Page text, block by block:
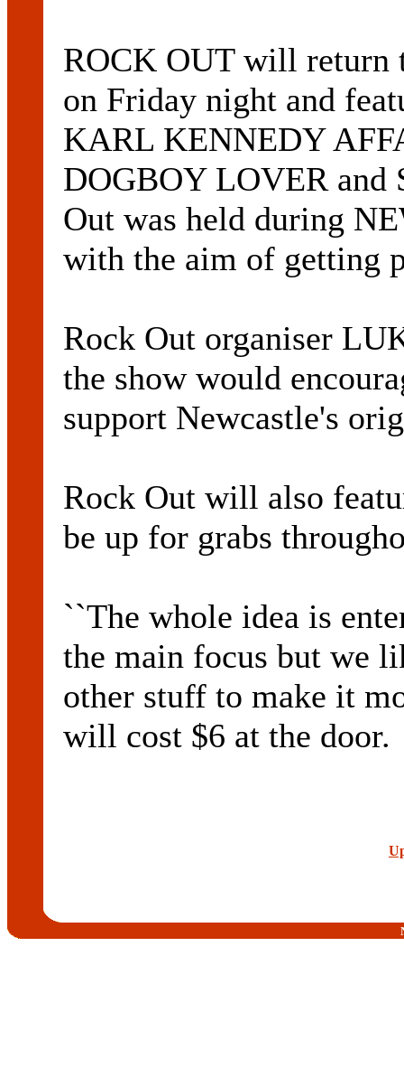
ROCK OUT will return
on Friday night and
KARL KENNEDY
DOGBOY LOVER and
Out was held during
with the aim of getting
Rock Out organiser
the show would
support Newcastle's
Rock Out will also
be up for grabs
``The whole idea is
the main focus but we
other stuff to make it
will cost $6 at the door.